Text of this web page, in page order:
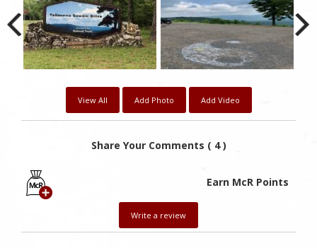
View All Add Photo Add Video
Share Your Comments ( 4 )
Earn McR Points
Write a review